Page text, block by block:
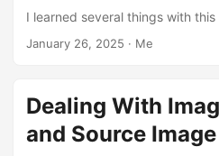
I learned several things with this
January 26, 2025 · Me
Dealing With
and Source